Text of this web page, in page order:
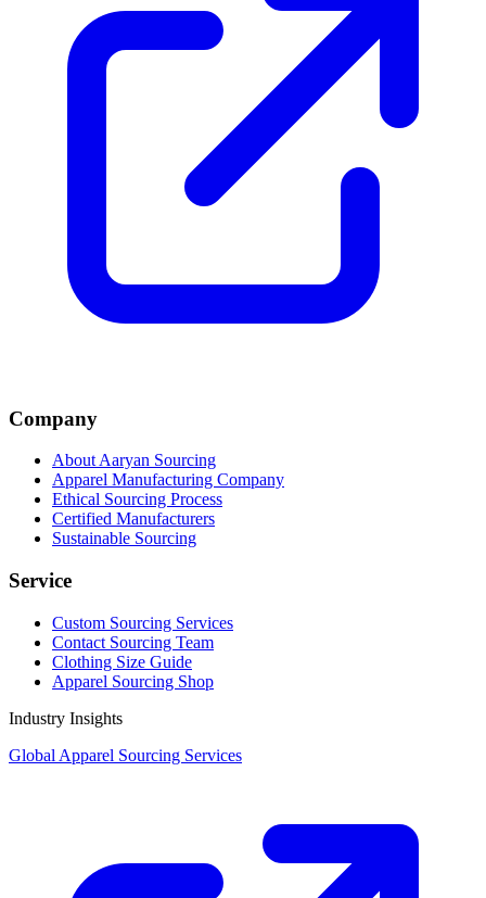
Company
About Aaryan Sourcing
Apparel Manufacturing Company
Ethical Sourcing Process
Certified Manufacturers
Sustainable Sourcing
Service
Custom Sourcing Services
Contact Sourcing Team
Clothing Size Guide
Apparel Sourcing Shop
Industry Insights
Global Apparel Sourcing Services